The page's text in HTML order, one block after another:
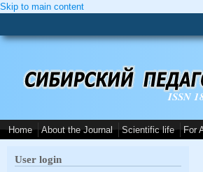
Skip to main content
ISSN
Home About the Journal Scientific life For
User login